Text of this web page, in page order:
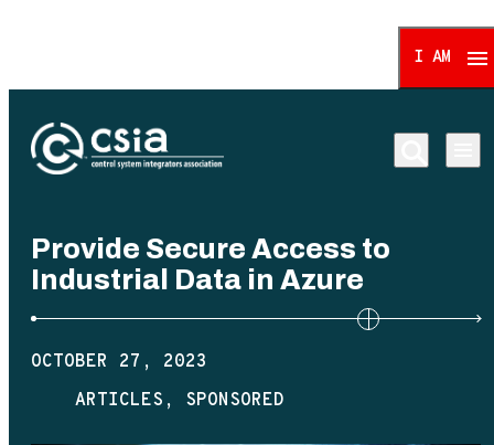
I AM
Provide Secure Access to
Industrial Data in Azure
OCTOBER 27, 2023
ARTICLES
SPONSORED